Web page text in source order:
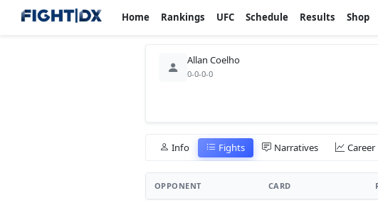
Home Rankings UFC Schedule Results Shop
Allan Coelho
0-0-0-0
Info Fights Narratives Career
OPPONENT CARD